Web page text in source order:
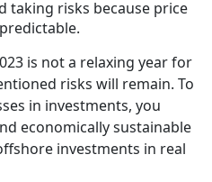
taking risks because price
is not a relaxing year for
risks will remain. To
in investments, you
economically sustainable
investments in real